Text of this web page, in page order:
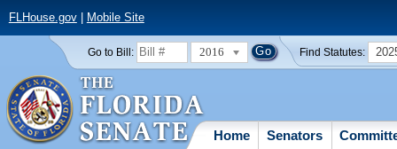
FLHouse.gov| Mobile Site
Go to Bill: 2016 Find Statutes:
Home Senators